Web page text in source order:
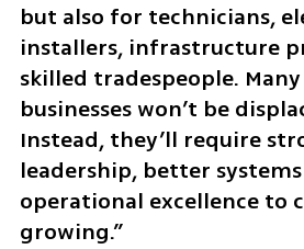
but also for technicians,
installers, infrastructure
skilled tradespeople.
businesses won’t be
Instead, they’ll require
leadership, better
operational excellence to
growing.”